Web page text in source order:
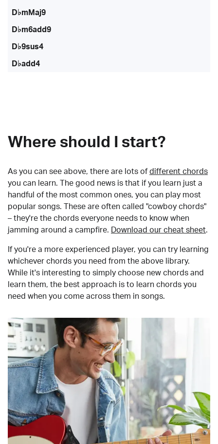
D♭mMaj9
D♭m6add9
D♭9sus4
D♭add4
Where should I start?
As you can see above, there are lots of different chords
you can learn. The good news is that if you learn just a
handful of the most common ones, you can play most
popular songs. These are often called "cowboy chords"
– they're the chords everyone needs to know when
jamming around a campfire.
Download our cheat sheet.
If you're a more experienced player, you can try learning
whichever chords you need from the above library.
While it's interesting to simply choose new chords and
learn them, the best approach is to learn chords you
need when you come across them in songs.